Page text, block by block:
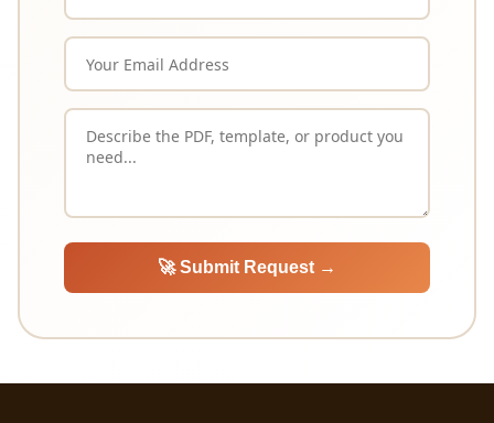
🚀 Submit Request →